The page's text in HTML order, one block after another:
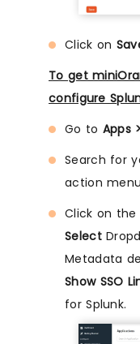
Click on
To get
configure
Go to Apps
Search for
action
Click on the
Select
Metadata
Show SSO
for Splunk.